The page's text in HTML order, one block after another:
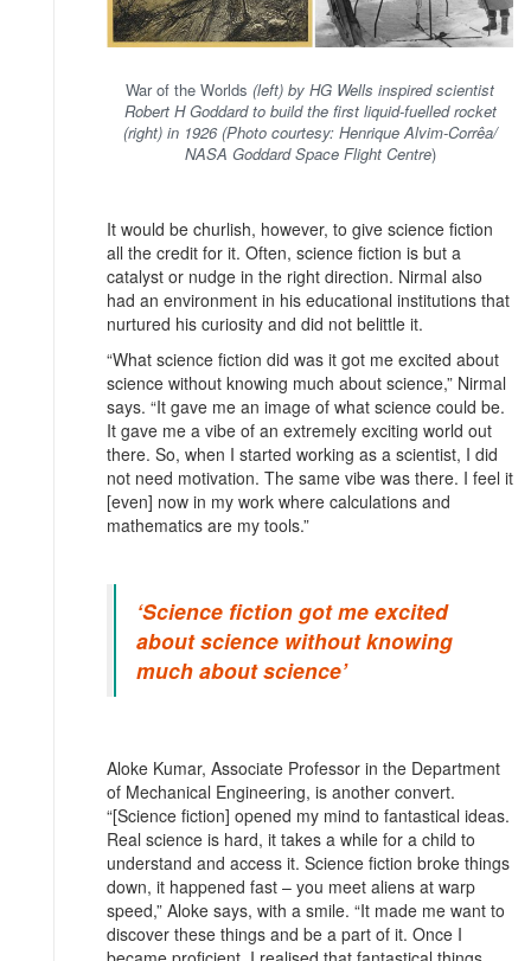
War of the Worlds (left) by HG Wells inspired scientist
Robert H Goddard to build the first liquid-fuelled rocket
(right) in 1926 (Photo courtesy: Henrique Alvim-Corrêa/
NASA Goddard Space Flight Centre)
It would be churlish, however, to give science fiction
all the credit for it. Often, science fiction is but a
catalyst or nudge in the right direction. Nirmal also
had an environment in his educational institutions that
nurtured his curiosity and did not belittle it.
“What science fiction did was it got me excited about
science without knowing much about science,” Nirmal
says. “It gave me an image of what science could be.
It gave me a vibe of an extremely exciting world out
there. So, when I started working as a scientist, I did
not need motivation. The same vibe was there. I feel it
[even] now in my work where calculations and
mathematics are my tools.”
‘Science fiction got me excited
about science without knowing
much about science’
Aloke Kumar, Associate Professor in the Department
of Mechanical Engineering, is another convert.
“[Science fiction] opened my mind to fantastical ideas.
Real science is hard, it takes a while for a child to
understand and access it. Science fiction broke things
down, it happened fast – you meet aliens at warp
speed,” Aloke says, with a smile. “It made me want to
discover these things and be a part of it. Once I